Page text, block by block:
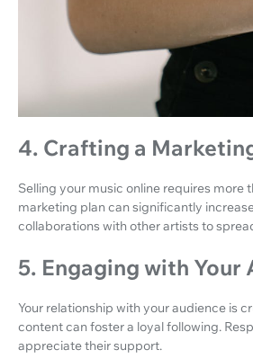
4. Crafting a
Selling your music online requires
marketing plan can significantly
collaborations with other artists to
5. Engaging with Your
Your relationship with your audience is
content can foster a loyal following.
appreciate their support.